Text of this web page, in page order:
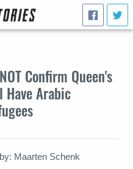
Confirm Queen's
Have Arabic
by: Maarten Schenk